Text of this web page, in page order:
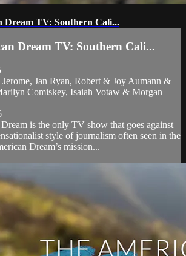
Dream TV: Southern Cali...
Dream TV: Southern Cali...
Jan Ryan, Robert & Joy Aumann &
Comiskey, Isaiah Votaw & Morgan
is the only TV show that goes against
style of journalism often seen in the
Dream’s mission...